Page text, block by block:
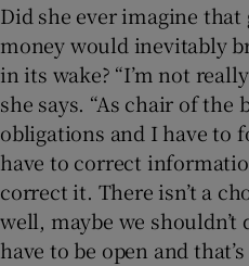
Did she ever imagine that
money would inevitably
in its wake? “I’m not
she says. “As chair of the
obligations and I have to
have to correct
correct it. There isn’t a
well, maybe we shouldn’t
have to be open and that’s